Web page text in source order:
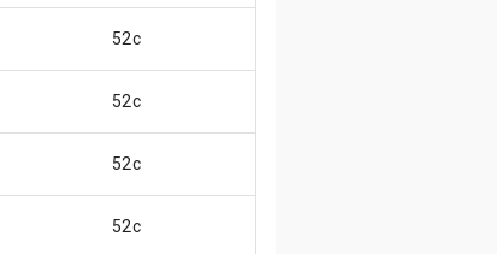
52c
52c
52c
52c